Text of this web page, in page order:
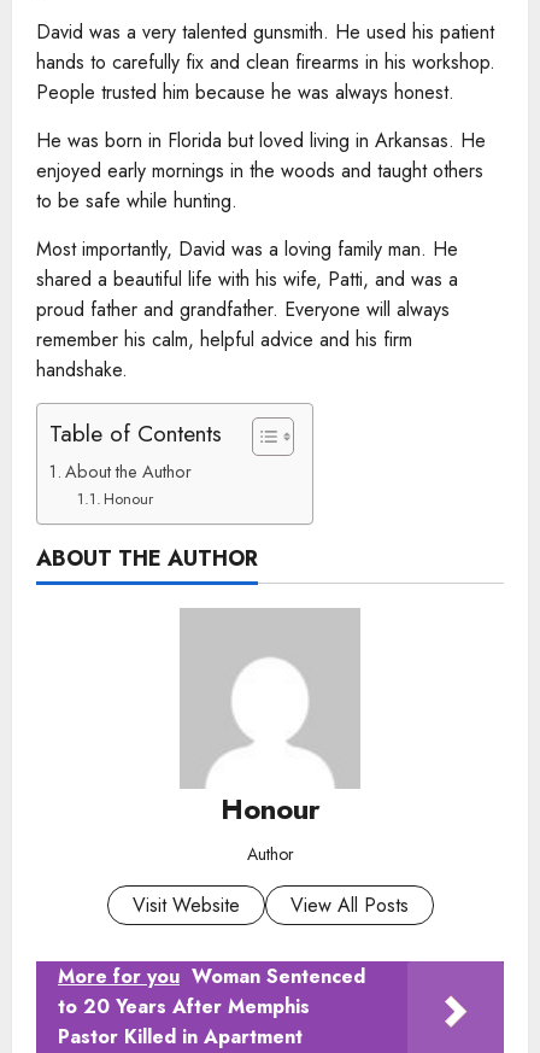
David was a very talented gunsmith. He used his patient
hands to carefully fix and clean firearms in his workshop.
People trusted him because he was always honest.
He was born in Florida but loved living in Arkansas. He
enjoyed early mornings in the woods and taught others
to be safe while hunting.
Most importantly, David was a loving family man. He
shared a beautiful life with his wife, Patti, and was a
proud father and grandfather. Everyone will always
remember his calm, helpful advice and his firm
handshake.
Table of Contents
About the Author
Honour
ABOUT THE AUTHOR
Honour
Author
Visit Website View All Posts
More for you Woman Sentenced
to 20 Years After Memphis
Pastor Killed in Apartment